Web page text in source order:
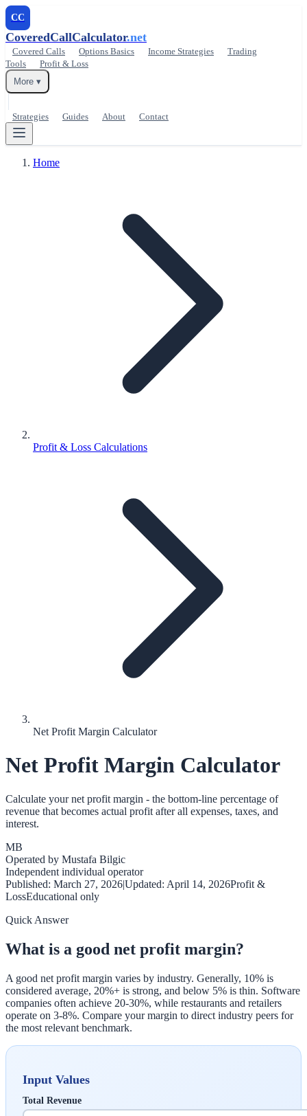
CC
CoveredCallCalculator.net
Covered Calls Options Basics Income Strategies
Trading
Tools
Profit & Loss
More ▾
Strategies Guides About Contact
Home
Profit & Loss Calculations
Net Profit Margin Calculator
Net Profit Margin Calculator
Calculate your net profit margin - the bottom-line percentage of
revenue that becomes actual profit after all expenses, taxes, and
interest.
MB
Operated by Mustafa Bilgic
Independent individual operator
Published: March 27, 2026|Updated: April 14, 2026Profit &
LossEducational only
Quick Answer
What is a good net profit margin?
A good net profit margin varies by industry. Generally, 10% is
considered average, 20%+ is strong, and below 5% is thin. Software
companies often achieve 20-30%, while restaurants and retailers
operate on 3-8%. Compare your margin to direct industry peers for
the most relevant benchmark.
Input Values
Total Revenue